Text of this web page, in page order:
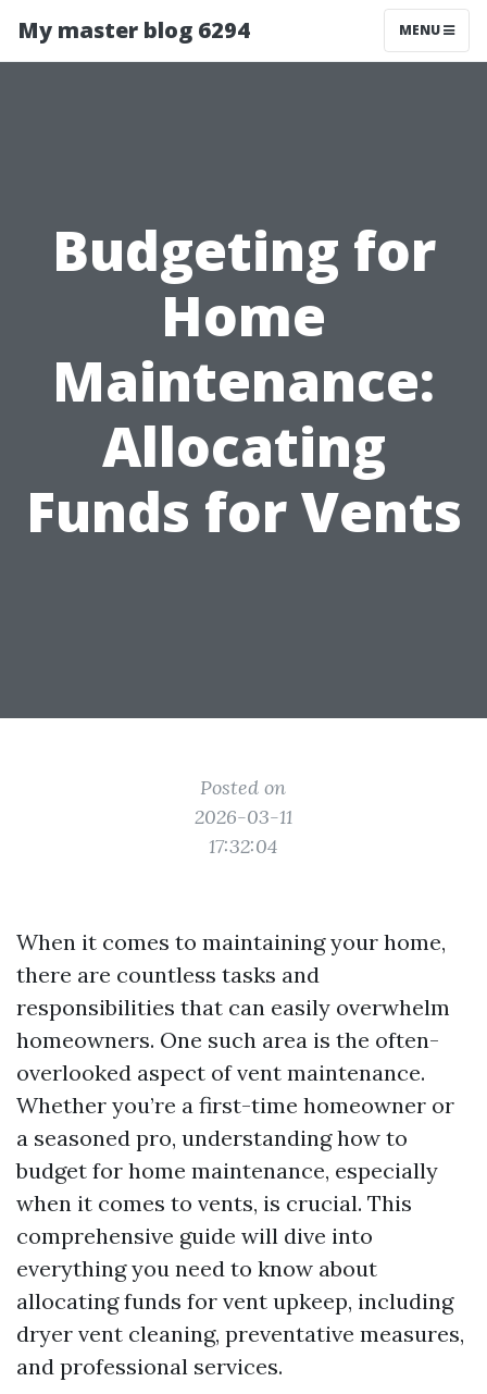
My master blog 6294 MENU
Budgeting for
Home
Maintenance:
Allocating
Funds for Vents
Posted on
2026-03-11
17:32:04
When it comes to maintaining your home,
there are countless tasks and
responsibilities that can easily overwhelm
homeowners. One such area is the often-
overlooked aspect of vent maintenance.
Whether you’re a first-time homeowner or
a seasoned pro, understanding how to
budget for home maintenance, especially
when it comes to vents, is crucial. This
comprehensive guide will dive into
everything you need to know about
allocating funds for vent upkeep, including
dryer vent cleaning, preventative measures,
and professional services.